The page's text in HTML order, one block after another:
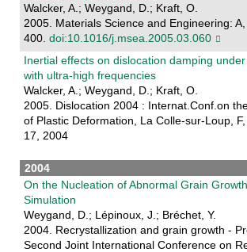
Walcker, A.; Weygand, D.; Kraft, O.
2005. Materials Science and Engineering:
400. doi:10.1016/j.msea.2005.03.060
Inertial effects on dislocation damping
with ultra-high frequencies
Walcker, A.; Weygand, D.; Kraft, O.
2005. Dislocation 2004 : Internat.Conf.on
of Plastic Deformation, La Colle-sur-Loup,
17, 2004
2004
On the Nucleation of Abnormal Grain
Simulation
Weygand, D.; Lépinoux, J.; Bréchet, Y.
2004. Recrystallization and grain growth -
Second Joint International Conference on